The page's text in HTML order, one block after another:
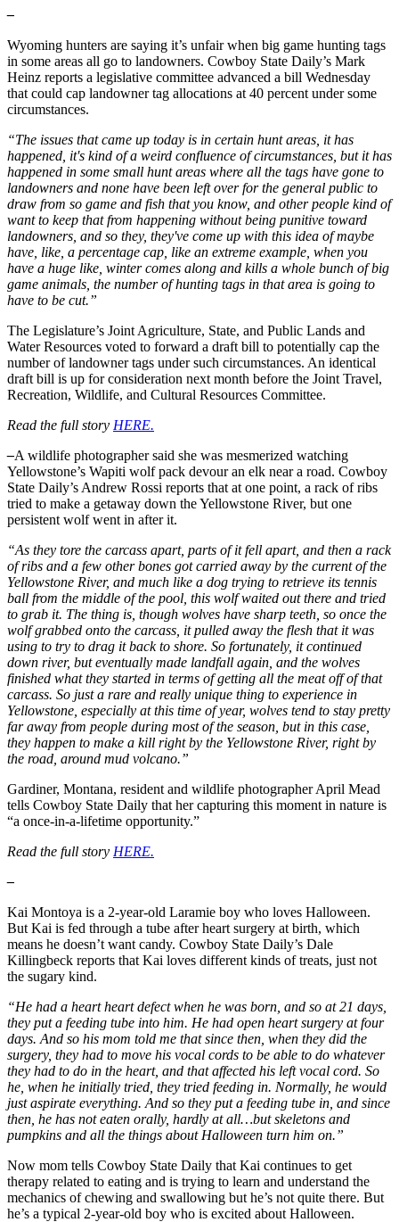
–
Wyoming hunters are saying it’s unfair when big game hunting tags
in some areas all go to landowners. Cowboy State Daily’s Mark
Heinz reports a legislative committee advanced a bill Wednesday
that could cap landowner tag allocations at 40 percent under some
circumstances.
“The issues that came up today is in certain hunt areas, it has
happened, it's kind of a weird confluence of circumstances, but it has
happened in some small hunt areas where all the tags have gone to
landowners and none have been left over for the general public to
draw from so game and fish that you know, and other people kind of
want to keep that from happening without being punitive toward
landowners, and so they, they've come up with this idea of maybe
have, like, a percentage cap, like an extreme example, when you
have a huge like, winter comes along and kills a whole bunch of big
game animals, the number of hunting tags in that area is going to
have to be cut.”
The Legislature’s Joint Agriculture, State, and Public Lands and
Water Resources voted to forward a draft bill to potentially cap the
number of landowner tags under such circumstances. An identical
draft bill is up for consideration next month before the Joint Travel,
Recreation, Wildlife, and Cultural Resources Committee.
Read the full story HERE.
–A wildlife photographer said she was mesmerized watching
Yellowstone’s Wapiti wolf pack devour an elk near a road. Cowboy
State Daily’s Andrew Rossi reports that at one point, a rack of ribs
tried to make a getaway down the Yellowstone River, but one
persistent wolf went in after it.
“As they tore the carcass apart, parts of it fell apart, and then a rack
of ribs and a few other bones got carried away by the current of the
Yellowstone River, and much like a dog trying to retrieve its tennis
ball from the middle of the pool, this wolf waited out there and tried
to grab it. The thing is, though wolves have sharp teeth, so once the
wolf grabbed onto the carcass, it pulled away the flesh that it was
using to try to drag it back to shore. So fortunately, it continued
down river, but eventually made landfall again, and the wolves
finished what they started in terms of getting all the meat off of that
carcass. So just a rare and really unique thing to experience in
Yellowstone, especially at this time of year, wolves tend to stay pretty
far away from people during most of the season, but in this case,
they happen to make a kill right by the Yellowstone River, right by
the road, around mud volcano.”
Gardiner, Montana, resident and wildlife photographer April Mead
tells Cowboy State Daily that her capturing this moment in nature is
“a once-in-a-lifetime opportunity.”
Read the full story HERE.
–
Kai Montoya is a 2-year-old Laramie boy who loves Halloween.
But Kai is fed through a tube after heart surgery at birth, which
means he doesn’t want candy. Cowboy State Daily’s Dale
Killingbeck reports that Kai loves different kinds of treats, just not
the sugary kind.
“He had a heart heart defect when he was born, and so at 21 days,
they put a feeding tube into him. He had open heart surgery at four
days. And so his mom told me that since then, when they did the
surgery, they had to move his vocal cords to be able to do whatever
they had to do in the heart, and that affected his left vocal cord. So
he, when he initially tried, they tried feeding in. Normally, he would
just aspirate everything. And so they put a feeding tube in, and since
then, he has not eaten orally, hardly at all…but skeletons and
pumpkins and all the things about Halloween turn him on.”
Now mom tells Cowboy State Daily that Kai continues to get
therapy related to eating and is trying to learn and understand the
mechanics of chewing and swallowing but he’s not quite there. But
he’s a typical 2-year-old boy who is excited about Halloween.